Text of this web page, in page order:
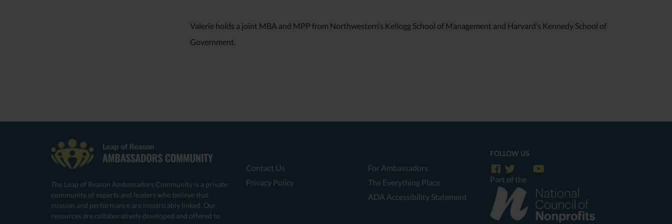
Valerie holds a joint MBA and MPP from Northwestern’s Kellogg School of Management and Harvard’s Kennedy School of
Government.
The Leap of Reason Ambassadors Community is a private
community of experts and leaders who believe that
mission and performance are inextricably linked. Our
resources are collaboratively developed and offered to
Contact Us
Privacy Policy
For Ambassadors
The Everything Place
ADA Accessibility Statement
FOLLOW US
Part of the